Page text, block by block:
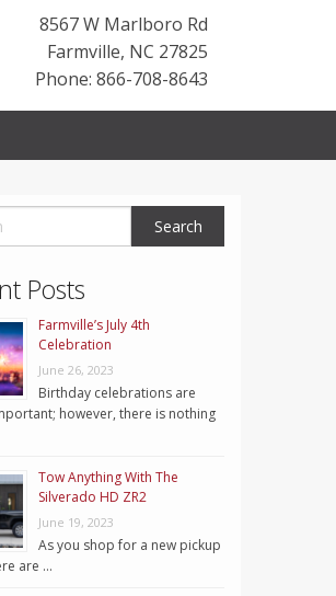
8567 W Marlboro Rd
Farmville, NC 27825
Phone: 866-708-8643
Posts
Farmville’s July 4th
Celebration
June 26, 2023
Birthday celebrations are
however, there is nothing
Tow Anything With The
Silverado HD ZR2
June 19, 2023
As you shop for a new pickup
are …